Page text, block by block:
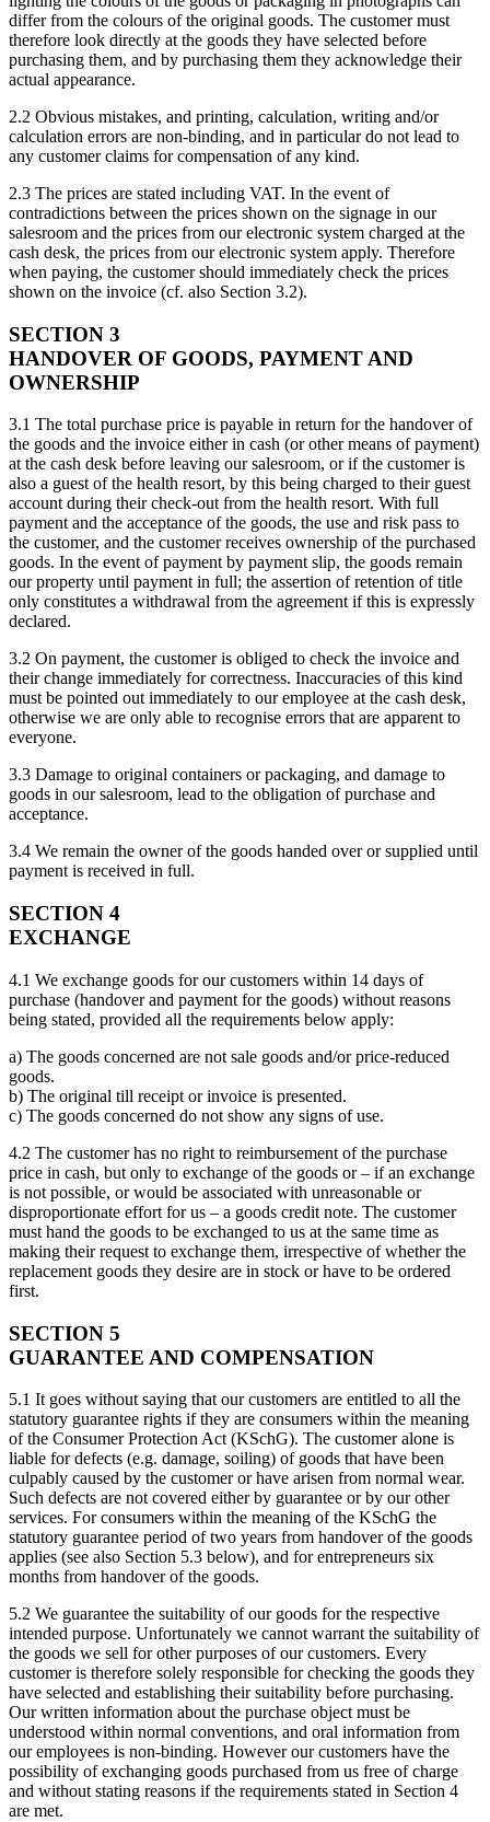
differ from the colours of the original goods. The customer must
therefore look directly at the goods they have selected before
purchasing them, and by purchasing them they acknowledge their
actual appearance.
2.2 Obvious mistakes, and printing, calculation, writing and/or
calculation errors are non-binding, and in particular do not lead to
any customer claims for compensation of any kind.
2.3 The prices are stated including VAT. In the event of
contradictions between the prices shown on the signage in our
salesroom and the prices from our electronic system charged at the
cash desk, the prices from our electronic system apply. Therefore
when paying, the customer should immediately check the prices
shown on the invoice (cf. also Section 3.2).
SECTION 3
HANDOVER OF GOODS, PAYMENT AND
OWNERSHIP
3.1 The total purchase price is payable in return for the handover of
the goods and the invoice either in cash (or other means of payment)
at the cash desk before leaving our salesroom, or if the customer is
also a guest of the health resort, by this being charged to their guest
account during their check-out from the health resort. With full
payment and the acceptance of the goods, the use and risk pass to
the customer, and the customer receives ownership of the purchased
goods. In the event of payment by payment slip, the goods remain
our property until payment in full; the assertion of retention of title
only constitutes a withdrawal from the agreement if this is expressly
declared.
3.2 On payment, the customer is obliged to check the invoice and
their change immediately for correctness. Inaccuracies of this kind
must be pointed out immediately to our employee at the cash desk,
otherwise we are only able to recognise errors that are apparent to
everyone.
3.3 Damage to original containers or packaging, and damage to
goods in our salesroom, lead to the obligation of purchase and
acceptance.
3.4 We remain the owner of the goods handed over or supplied until
payment is received in full.
SECTION 4
EXCHANGE
4.1 We exchange goods for our customers within 14 days of
purchase (handover and payment for the goods) without reasons
being stated, provided all the requirements below apply:
a) The goods concerned are not sale goods and/or price-reduced
goods.
b) The original till receipt or invoice is presented.
c) The goods concerned do not show any signs of use.
4.2 The customer has no right to reimbursement of the purchase
price in cash, but only to exchange of the goods or – if an exchange
is not possible, or would be associated with unreasonable or
disproportionate effort for us – a goods credit note. The customer
must hand the goods to be exchanged to us at the same time as
making their request to exchange them, irrespective of whether the
replacement goods they desire are in stock or have to be ordered
first.
SECTION 5
GUARANTEE AND COMPENSATION
5.1 It goes without saying that our customers are entitled to all the
statutory guarantee rights if they are consumers within the meaning
of the Consumer Protection Act (KSchG). The customer alone is
liable for defects (e.g. damage, soiling) of goods that have been
culpably caused by the customer or have arisen from normal wear.
Such defects are not covered either by guarantee or by our other
services. For consumers within the meaning of the KSchG the
statutory guarantee period of two years from handover of the goods
applies (see also Section 5.3 below), and for entrepreneurs six
months from handover of the goods.
5.2 We guarantee the suitability of our goods for the respective
intended purpose. Unfortunately we cannot warrant the suitability of
the goods we sell for other purposes of our customers. Every
customer is therefore solely responsible for checking the goods they
have selected and establishing their suitability before purchasing.
Our written information about the purchase object must be
understood within normal conventions, and oral information from
our employees is non-binding. However our customers have the
possibility of exchanging goods purchased from us free of charge
and without stating reasons if the requirements stated in Section 4
are met.